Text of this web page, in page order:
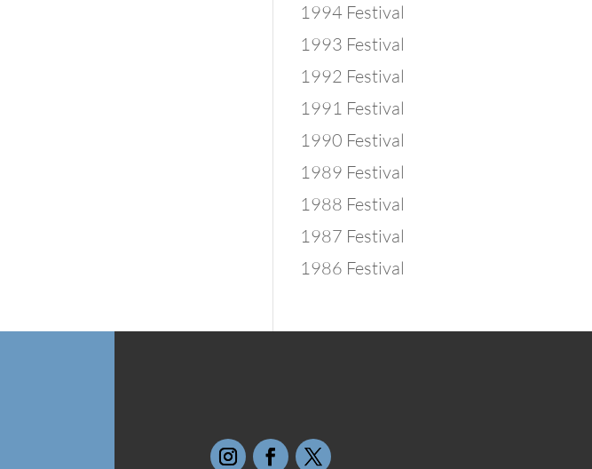
1994 Festival
1993 Festival
1992 Festival
1991 Festival
1990 Festival
1989 Festival
1988 Festival
1987 Festival
1986 Festival